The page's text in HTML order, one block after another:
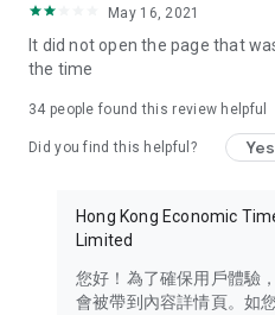
Download now for free and
brand new experience with a
in the app or email
May 16, 2021
It did not open the page that
the time
34 people found this review helpful
Did you find this helpful? Yes
Hong Kong Economic
Limited
您好！為了確保用戶體驗
會被帶到內容詳情頁。如